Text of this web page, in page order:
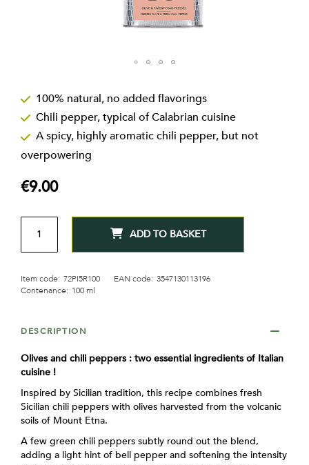
the
beginning
of
images
100% natural, no added flavorings
Chili pepper, typical of Calabrian cuisine
A spicy, highly aromatic chili pepper, but not
overpowering
€9.00
QTY
ADD TO BASKET
Item code: 72PI5R100 EAN code: 3547130113196
Contenance: 100 ml
DESCRIPTION
Olives and chili peppers : two essential ingredients of Italian
cuisine !
Inspired by Sicilian tradition, this recipe combines fresh
Sicilian chili peppers with olives harvested from the volcanic
soils of Mount Etna.
A few green chili peppers subtly round out the blend,
adding a light hint of bell pepper and softening the intensity